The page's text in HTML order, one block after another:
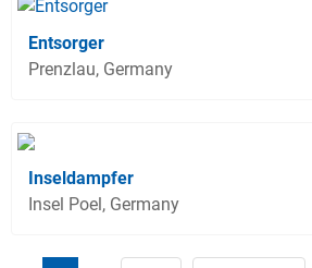
Entsorger
Prenzlau, Germany
Inseldampfer
Insel Poel, Germany